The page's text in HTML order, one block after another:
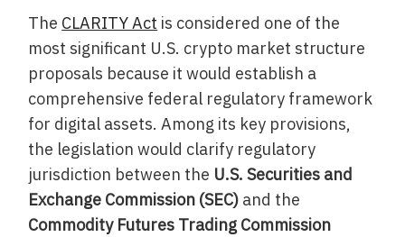
The CLARITY Act is considered one of the
most significant U.S. crypto market structure
proposals because it would establish a
comprehensive federal regulatory framework
for digital assets. Among its key provisions,
the legislation would clarify regulatory
jurisdiction between the U.S. Securities and
Exchange Commission (SEC) and the
Commodity Futures Trading Commission